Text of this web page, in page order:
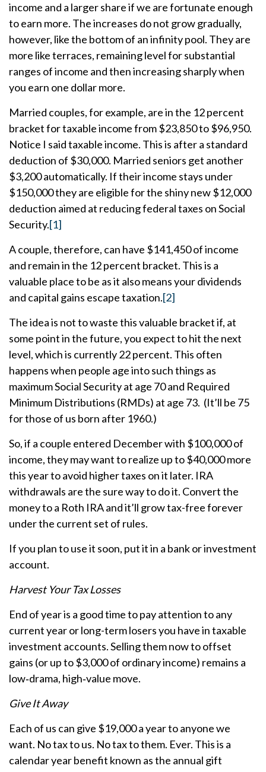
income and a larger share if we are fortunate enough
to earn more. The increases do not grow gradually,
however, like the bottom of an infinity pool. They are
more like terraces, remaining level for substantial
ranges of income and then increasing sharply when
you earn one dollar more.
Married couples, for example, are in the 12 percent
bracket for taxable income from $23,850 to $96,950.
Notice I said taxable income. This is after a standard
deduction of $30,000. Married seniors get another
$3,200 automatically. If their income stays under
$150,000 they are eligible for the shiny new $12,000
deduction aimed at reducing federal taxes on Social
Security.[1]
A couple, therefore, can have $141,450 of income
and remain in the 12 percent bracket. This is a
valuable place to be as it also means your dividends
and capital gains escape taxation.[2]
The idea is not to waste this valuable bracket if, at
some point in the future, you expect to hit the next
level, which is currently 22 percent. This often
happens when people age into such things as
maximum Social Security at age 70 and Required
Minimum Distributions (RMDs) at age 73. (It’ll be 75
for those of us born after 1960.)
So, if a couple entered December with $100,000 of
income, they may want to realize up to $40,000 more
this year to avoid higher taxes on it later. IRA
withdrawals are the sure way to do it. Convert the
money to a Roth IRA and it’ll grow tax-free forever
under the current set of rules.
If you plan to use it soon, put it in a bank or investment
account.
Harvest Your Tax Losses
End of year is a good time to pay attention to any
current year or long-term losers you have in taxable
investment accounts. Selling them now to offset
gains (or up to $3,000 of ordinary income) remains a
low‑drama, high‑value move.
Give It Away
Each of us can give $19,000 a year to anyone we
want. No tax to us. No tax to them. Ever. This is a
calendar year benefit known as the annual gift